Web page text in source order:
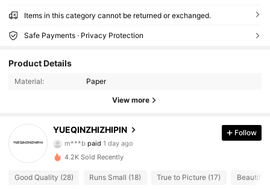
Items in this category cannot be returned or exchanged.
Safe Payments · Privacy Protection
Product Details
Material: Paper
View more
YUEQINZHIZHIPIN
10 Followers
10 Followers
4.80
10 Followers
m***bpaid1 day ago
9***4followed1 day ago
4.80
10 Followers
4.80 10 Followers
Follow
4.2K Sold Recently
Good Quality (28) Runs Small (18) True to Picture (17) Beautiful